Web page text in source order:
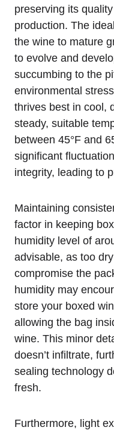
preserving its
production. The
the wine to mature
to evolve and
succumbing to the
environmental
thrives best in cool,
steady, suitable
between 45°F and
significant
integrity, leading to
Maintaining
factor in keeping
humidity level of
advisable, as too
compromise the
humidity may
store your boxed
allowing the bag
wine. This minor
doesn’t infiltrate,
sealing technology
fresh.
Furthermore, light